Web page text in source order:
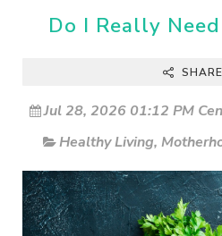
Do I Really
SHARE
Jul 28, 2026 01:12 PM
Healthy Living,